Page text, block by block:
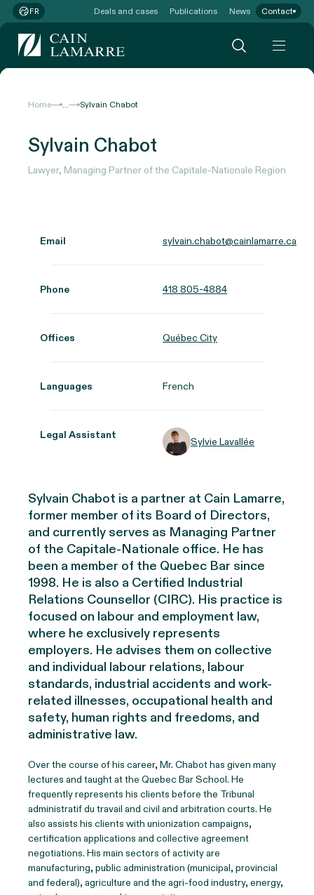
FR Deals and cases Publications News Contact
Home ... Sylvain Chabot
Sylvain Chabot
Lawyer, Managing Partner of the Capitale-Nationale Region
Email sylvain.chabot@cainlamarre.ca
Phone 418 805-4884
Offices Québec City
Languages French
Legal Assistant Sylvie Lavallée
Sylvain Chabot is a partner at Cain Lamarre,
former member of its Board of Directors,
and currently serves as Managing Partner
of the Capitale-Nationale office. He has
been a member of the Quebec Bar since
1998. He is also a Certified Industrial
Relations Counsellor (CIRC). His practice is
focused on labour and employment law,
where he exclusively represents
employers. He advises them on collective
and individual labour relations, labour
standards, industrial accidents and work-
related illnesses, occupational health and
safety, human rights and freedoms, and
administrative law.
Over the course of his career, Mr. Chabot has given many
lectures and taught at the Quebec Bar School. He
frequentlyrepresents his clients before the Tribunal
administratifdu travail and civil and arbitration courts. He
also assists his clients with unionization campaigns,
certification applications and collective agreement
negotiations. His main sectors of activity are
manufacturing, public administration (municipal, provincial
and federal), agriculture and the agri-food industry, energy,